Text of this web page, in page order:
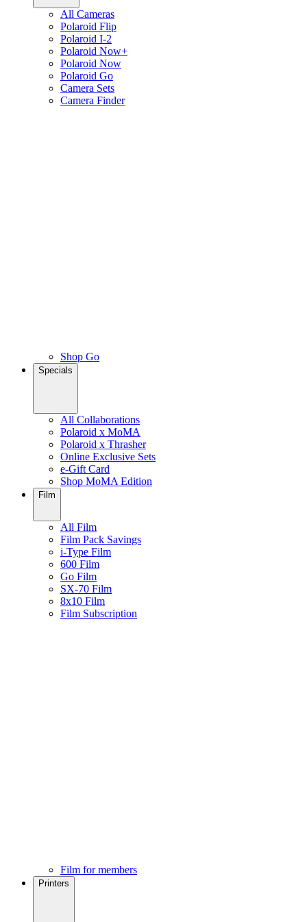
All Cameras
Polaroid Flip
Polaroid I-2
Polaroid Now+
Polaroid Now
Polaroid Go
Camera Sets
Camera Finder
Shop Go
Specials
All Collaborations
Polaroid x MoMA
Polaroid x Thrasher
Online Exclusive Sets
e-Gift Card
Shop MoMA Edition
Film
All Film
Film Pack Savings
i-Type Film
600 Film
Go Film
SX-70 Film
8x10 Film
Film Subscription
Film for members
Printers